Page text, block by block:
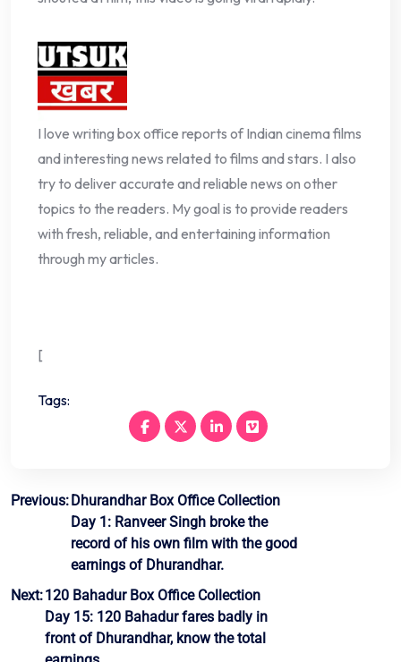
I love writing box office reports of Indian cinema films
and interesting news related to films and stars. I also
try to deliver accurate and reliable news on other
topics to the readers. My goal is to provide readers
with fresh, reliable, and entertaining information
through my articles.
[
Tags:
Post
navigation
Previous: Dhurandhar Box Office Collection
Day 1: Ranveer Singh broke the
record of his own film with the good
earnings of Dhurandhar.
Next:120 Bahadur Box Office Collection
Day 15: 120 Bahadur fares badly in
front of Dhurandhar, know the total